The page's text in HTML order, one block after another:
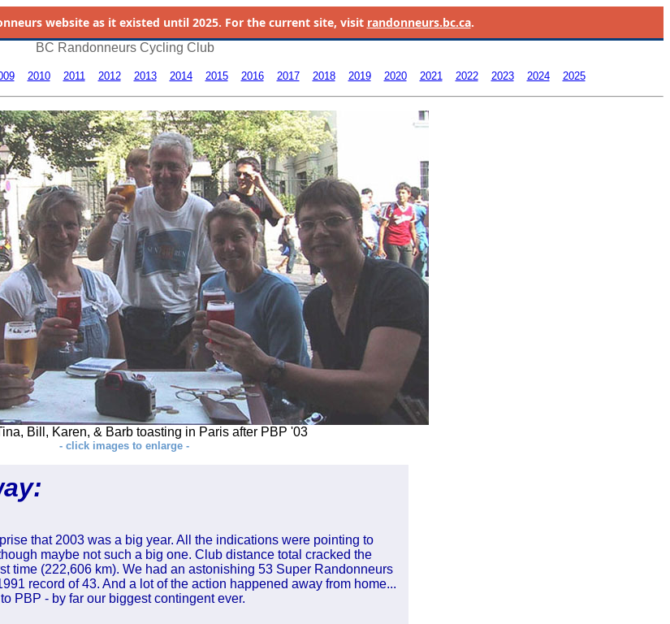
website as it existed until 2025. For the current site, visit randonneurs.bc.ca.
BC Randonneurs Cycling Club
2010 2011 2012 2013 2014 2015 2016 2017 2018 2019 2020 2021 2022 2023 2024 2025
Bill, Karen, & Barb toasting in Paris after PBP '03
- click images to enlarge -
that 2003 was a big year. All the indications were pointing to
maybe not such a big one. Club distance total cracked the
time (222,606 km). We had an astonishing 53 Super Randonneurs
record of 43. And a lot of the action happened away from home...
PBP - by far our biggest contingent ever.